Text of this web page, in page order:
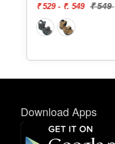
₹ 529 - ₹. 549 ₹ 549
Download Apps